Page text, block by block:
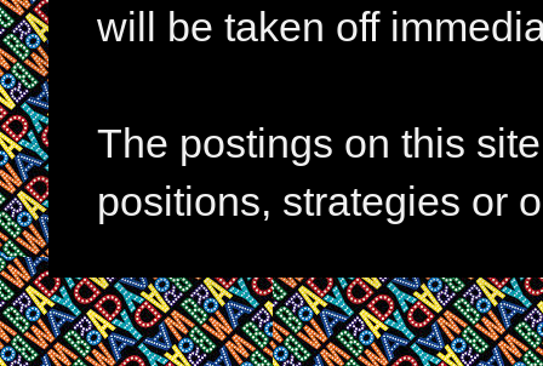
will be taken off
The postings on this
positions, strategies or